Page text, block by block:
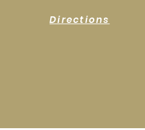
Directions